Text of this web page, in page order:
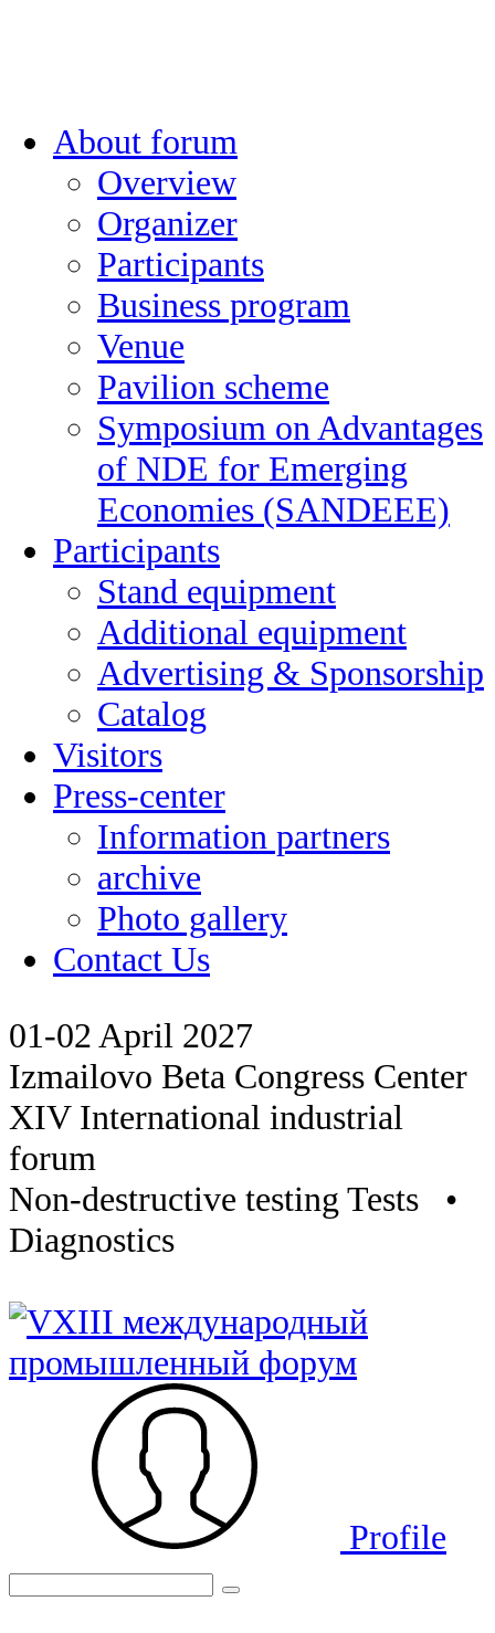
About forum
Overview
Organizer
Participants
Business program
Venue
Pavilion scheme
Symposium on Advantages
of NDE for Emerging
Economies (SANDEEE)
Participants
Stand equipment
Additional equipment
Advertising & Sponsorship
Catalog
Visitors
Press-center
Information partners
archive
Photo gallery
Contact Us
01-02 April 2027
Izmailovo Beta Congress Center
XIV International industrial
forum
Non-destructive testing Tests •
Diagnostics
Profile